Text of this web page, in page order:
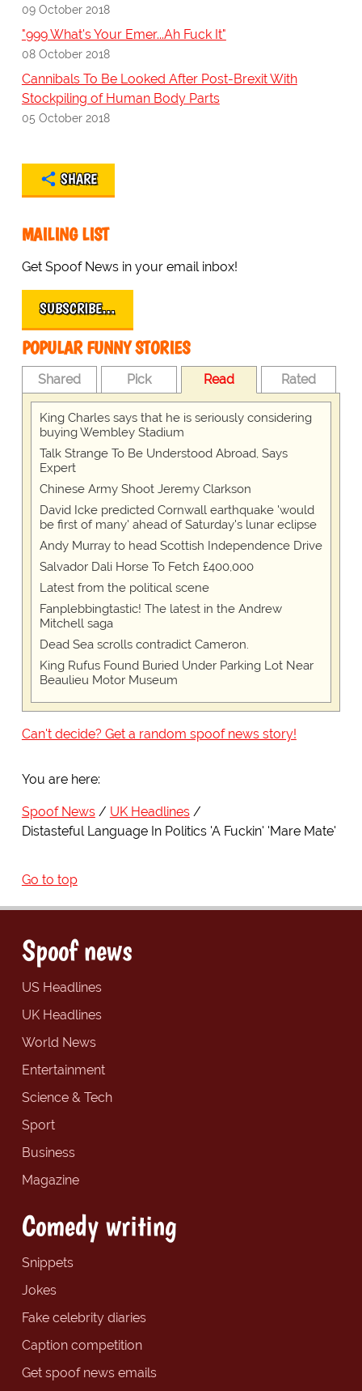
09 October 2018
"999 What's Your Emer...Ah Fuck It"
08 October 2018
Cannibals To Be Looked After Post-Brexit With
Stockpiling of Human Body Parts
05 October 2018
SHARE
MAILING LIST
Get Spoof News in your email inbox!
SUBSCRIBE…
POPULAR FUNNY STORIES
Shared Pick Read Rated
King Charles says that he is seriously considering
buying Wembley Stadium
Talk Strange To Be Understood Abroad, Says
Expert
Chinese Army Shoot Jeremy Clarkson
David Icke predicted Cornwall earthquake 'would
be first of many' ahead of Saturday's lunar eclipse
Andy Murray to head Scottish Independence Drive
Salvador Dali Horse To Fetch £400,000
Latest from the political scene
Fanplebbingtastic! The latest in the Andrew
Mitchell saga
Dead Sea scrolls contradict Cameron.
King Rufus Found Buried Under Parking Lot Near
Beaulieu Motor Museum
Can't decide? Get a random spoof news story!
You are here:
Spoof News
UK Headlines
Distasteful Language In Politics 'A Fuckin' 'Mare Mate'
Go to top
Spoof news
US Headlines
UK Headlines
World News
Entertainment
Science & Tech
Sport
Business
Magazine
Comedy writing
Snippets
Jokes
Fake celebrity diaries
Caption competition
Get spoof news emails